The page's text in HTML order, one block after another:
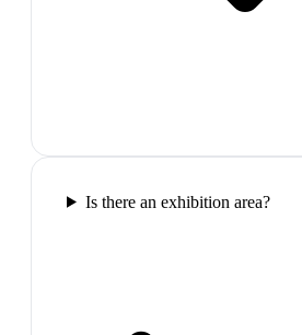
Is there an exhibition area?